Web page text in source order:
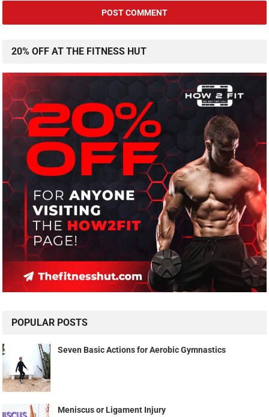
20% OFF AT THE FITNESS HUT
POPULAR POSTS
Seven Basic Actions for Aerobic Gymnastics
Meniscus or Ligament Injury